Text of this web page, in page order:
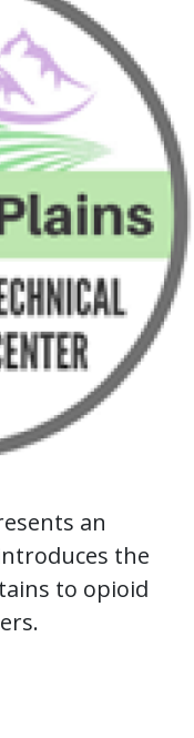
an
the
to opioid